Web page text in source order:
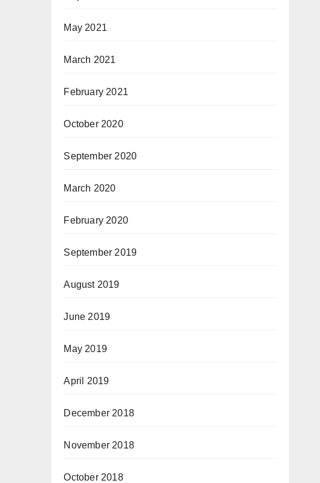
May 2021
March 2021
February 2021
October 2020
September 2020
March 2020
February 2020
September 2019
August 2019
June 2019
May 2019
April 2019
December 2018
November 2018
October 2018